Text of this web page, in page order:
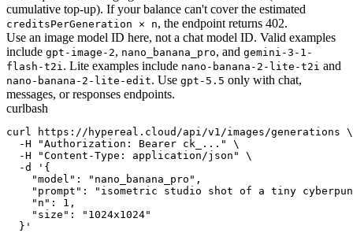
cumulative top-up). If your balance can't cover the estimated
creditsPerGeneration × n, the endpoint returns 402.
Use an image model ID here, not a chat model ID. Valid examples
include gpt-image-2, nano_banana_pro, and gemini-3-1-
flash-t2i. Lite examples include nano-banana-2-lite-t2i and
nano-banana-2-lite-edit. Use gpt-5.5 only with chat,
messages, or responses endpoints.
curlbash
curl https://hypereal.cloud/api/v1/images/generations \
  -H "Authorization: Bearer ck_..." \
  -H "Content-Type: application/json" \
  -d '{
    "model": "nano_banana_pro",
"prompt": "isometric studio shot of a tiny
    "n": 1,
    "size": "1024x1024"
  }'